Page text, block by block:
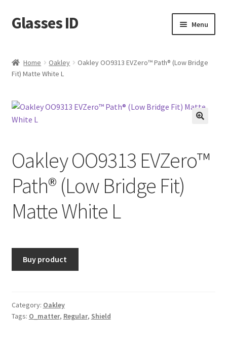
Skip
to
Skip
to
Glasses ID Menu
Home Oakley
Oakley OO9313 EVZero™ Path® (Low Bridge
Fit) Matte White L
Oakley OO9313 EVZero™
Path® (Low Bridge Fit)
Matte White L
Buy product
Category: Oakley
Tags: O_matter, Regular, Shield